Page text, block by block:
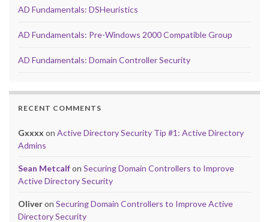
AD Fundamentals: DSHeuristics
AD Fundamentals: Pre-Windows 2000 Compatible Group
AD Fundamentals: Domain Controller Security
RECENT COMMENTS
Gxxxx on Active Directory Security Tip #1: Active Directory
Admins
Sean Metcalfon Securing Domain Controllers to Improve
Active Directory Security
Oliveron Securing Domain Controllers to Improve Active
Directory Security